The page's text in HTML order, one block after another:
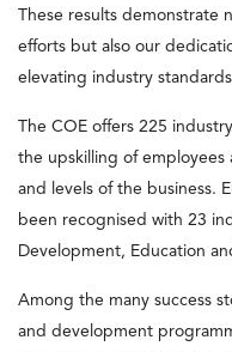
These results demonstrate
efforts but also our
elevating industry
The COE offers 225
the upskilling of employees
and levels of the business.
been recognised with 23
Development, Education
Among the many success
and development